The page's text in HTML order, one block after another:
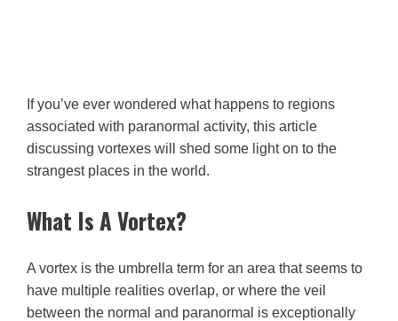
If you’ve ever wondered what happens to regions
associated with paranormal activity, this article
discussing vortexes will shed some light on to the
strangest places in the world.
What Is A Vortex?
A vortex is the umbrella term for an area that seems to
have multiple realities overlap, or where the veil
between the normal and paranormal is exceptionally